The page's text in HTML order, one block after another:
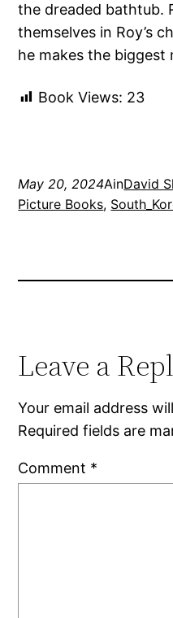
the dreaded bathtub.
themselves in Roy’s
he makes the biggest
Book Views: 23
May 20, 2024AinDavid
Picture Books,
Leave a
Your email address
Required fields are
Comment *